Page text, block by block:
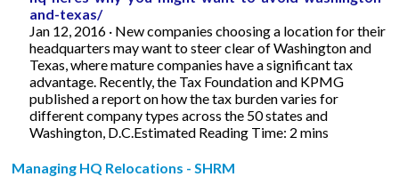
and-texas/
Jan 12, 2016 · New companies choosing a location for their
headquarters may want to steer clear of Washington and
Texas, where mature companies have a significant tax
advantage. Recently, the Tax Foundation and KPMG
published a report on how the tax burden varies for
different company types across the 50 states and
Washington, D.C.Estimated Reading Time: 2 mins
Managing HQ Relocations - SHRM